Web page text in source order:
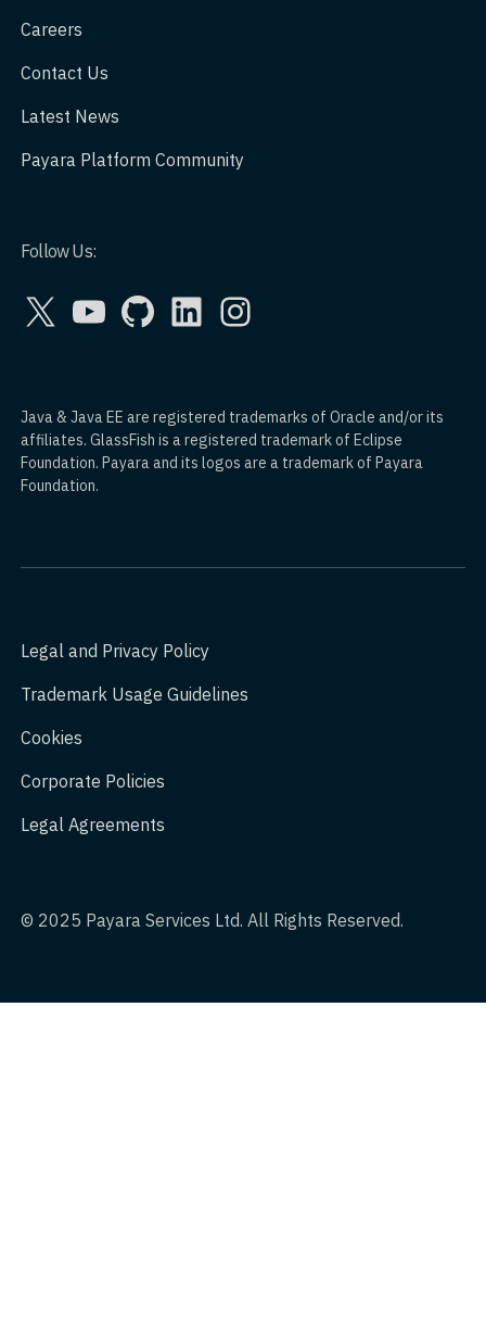
Careers
Contact Us
Latest News
Payara Platform Community
Follow Us:
YouTubeGitHubLinkedIn
Java & Java EE are registered trademarks of Oracle and/or its
affiliates. GlassFish is a registered trademark of Eclipse
Foundation. Payara and its logos are a trademark of Payara
Foundation.
Legal and Privacy Policy
Trademark Usage Guidelines
Cookies
Corporate Policies
Legal Agreements
© 2025 Payara Services Ltd. All Rights Reserved.